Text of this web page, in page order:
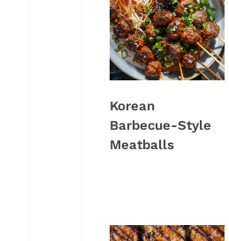
Korean
Barbecue-Style
Meatballs